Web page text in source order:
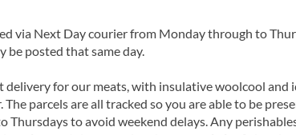
via Next Day courier from Monday through to
be posted that same day.
for our meats, with insulative woolcool and
parcels are all tracked so you are able to be
Thursdays to avoid weekend delays. Any